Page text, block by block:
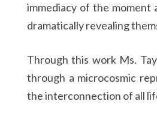
immediacy of the moment
dramatically revealing
Through this work Ms.
through a microcosmic
the interconnection of all